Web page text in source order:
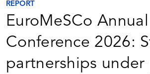
REPORT
EuroMeSCo Annual
Conference 2026:
partnerships under